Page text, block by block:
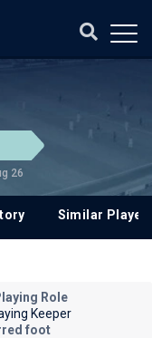
26
Similar
Role
Keeper
foot